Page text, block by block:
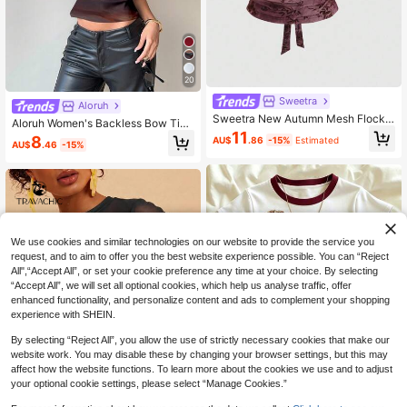
20
Aloruh
Aloruh Women's Backless Bow Tie
Neck Textured Tie-Dye Allover Prin
t Sleeveless Shirt, Suitable For Com
AU$8.46 -15%
Sweetra
Sweetra New Autumn Mesh Flocke
d Retro Bowknot Design Y2K Sexy
Camisole For Women, Daily Wear
AU$11.86 -15% Estimated
We use cookies and similar technologies on our website to provide the service you
request, and to aim to offer you the best website experience possible. You can “Reject
All",“Accept All”, or set your cookie preference any time at your choice. By selecting
“Accept All”, we will set all optional cookies, which help us analyse traffic, offer
enhanced functionality, and personalize content and ads to complement your shopping
experience with SHEIN.
By selecting “Reject All”, you allow the use of strictly necessary cookies that make our
website work. You may disable these by changing your browser settings, but this may
affect how the website functions. To learn more about the cookies we use and to adjust
your optional cookie settings, please select “Manage Cookies.”